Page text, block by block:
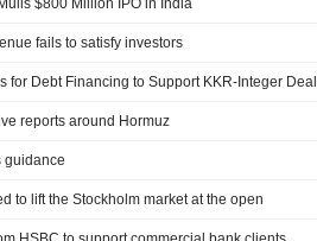
fails to satisfy investors
for Debt Financing to Support KKR-Integer Deal
reports around Hormuz
guidance
to lift the Stockholm market at the open